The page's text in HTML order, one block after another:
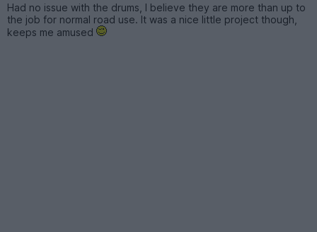
Had no issue with the drums, I believe they are more than up to
the job for normal road use. It was a nice little project though,
keeps me amused